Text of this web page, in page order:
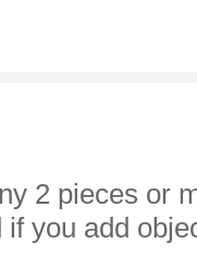
2 pieces or
you add